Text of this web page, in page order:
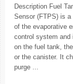
Description Fuel
Sensor (FTPS) is a
of the evaporative
control system and
on the fuel tank,
or the canister. It
purge ...